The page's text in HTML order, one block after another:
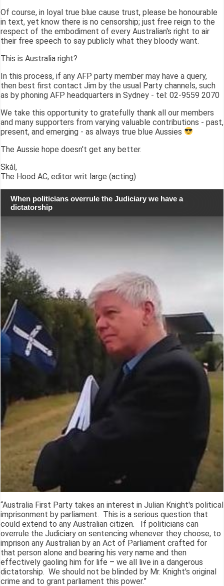
Of course, in loyal true blue cause trust, please be honourable
in text, yet know there is no censorship; just free reign to the
respect of the embodiment of every Australian's right to air
their free speech to say publicly what they bloody want.
This is Australia right?
In this process, if any AFP party member may have a query,
then best first contact Jim by the usual Party channels, such
as by phoning AFP headquarters in Sydney - tel: 02-9559 2070
We take this opportunity to gratefully thank all our members
and many supporters from varying valuable contributions - past,
present, and emerging - as always true blue Aussies
The Aussie hope doesn't get any better.
Skál,
The Hood AC, editor writ large (acting)
When politicians overrule the Judiciary we have a
dictatorship
“Australia First Party takes an interest in Julian Knight's political
imprisonment by parliament. This is a serious question that
could extend to any Australian citizen. If politicians can
overrule the Judiciary on sentencing whenever they choose, to
imprison any Australian by an Act of Parliament crafted for
that person alone and bearing his very name and then
effectively gaoling him for life – we all live in a dangerous
dictatorship. We should not be blinded by Mr. Knight's original
crime and to grant parliament this power.”